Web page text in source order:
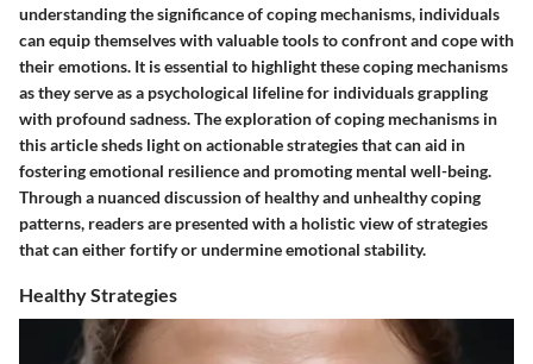
understanding the significance of coping mechanisms, individuals
can equip themselves with valuable tools to confront and cope with
their emotions. It is essential to highlight these coping mechanisms
as they serve as a psychological lifeline for individuals grappling
with profound sadness. The exploration of coping mechanisms in
this article sheds light on actionable strategies that can aid in
fostering emotional resilience and promoting mental well-being.
Through a nuanced discussion of healthy and unhealthy coping
patterns, readers are presented with a holistic view of strategies
that can either fortify or undermine emotional stability.
Healthy Strategies